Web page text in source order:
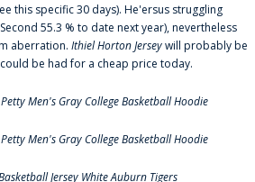
this specific 30 days). He'ersus struggling
55.3 % to date next year), nevertheless
aberration. Ithiel Horton Jerseywill probably be
be had for a cheap price today.
Men's Gray College Basketball Hoodie
Men's Gray College Basketball Hoodie
Jersey White Auburn Tigers